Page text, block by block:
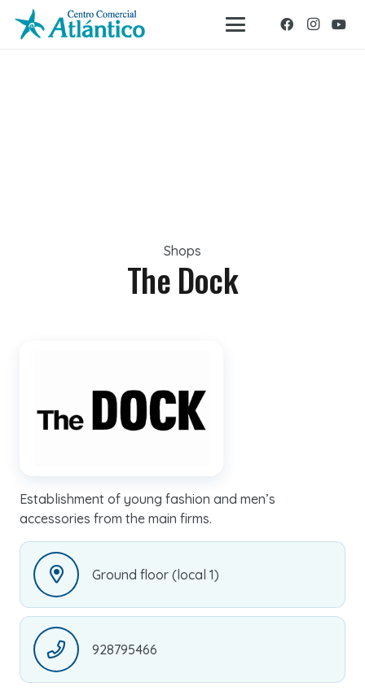
Shops
The Dock
Establishment of young fashion and men’s
accessories from the main firms.
Ground floor (local 1)
928795466